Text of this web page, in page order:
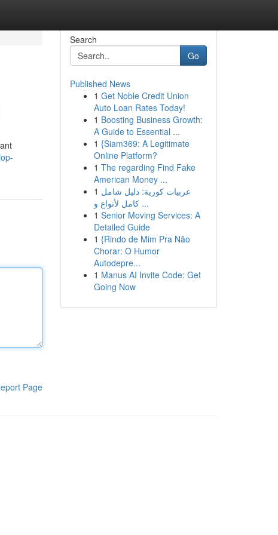
Page
Search
Go
Published News
1 Get Noble Credit Union
Auto Loan Rates Today!
1 Boosting Business Growth:
A Guide to Essential ...
1 {Siam369: A Legitimate
Online Platform?
1 The regarding Find Fake
American Money ...
1 عربيات كورية: دليل شامل
كامل لأنواع و ...
1 Senior Moving Services: A
Detailed Guide
1 {Rindo de Mim Pra Não
Chorar: O Humor
Autodepre...
1 Manus AI Invite Code: Get
Going Now